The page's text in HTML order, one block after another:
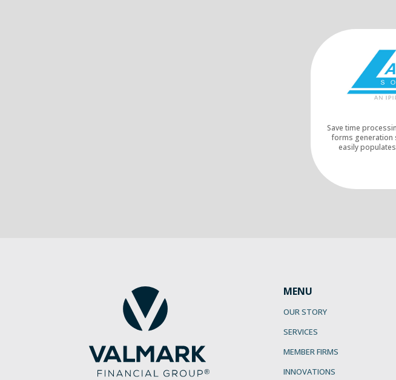
Save time
forms generation
easily
MENU
OUR STORY
SERVICES
MEMBER FIRMS
INNOVATIONS